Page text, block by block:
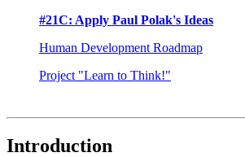
#21C: Apply Paul Polak's Ideas
Human Development Roadmap
Project "Learn to Think!"
Introduction